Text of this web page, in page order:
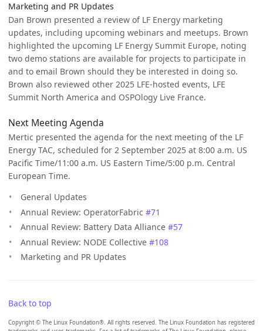
Marketing and PR Updates
Dan Brown presented a review of LF Energy marketing
updates, including upcoming webinars and meetups. Brown
highlighted the upcoming LF Energy Summit Europe, noting
two demo stations are available for projects to participate in
and to email Brown should they be interested in doing so.
Brown also reviewed other 2025 LFE-hosted events, LFE
Summit North America and OSPOlogy Live France.
Next Meeting Agenda
Mertic presented the agenda for the next meeting of the LF
Energy TAC, scheduled for 2 September 2025 at 8:00 a.m. US
Pacific Time/11:00 a.m. US Eastern Time/5:00 p.m. Central
European Time.
General Updates
Annual Review: OperatorFabric #71
Annual Review: Battery Data Alliance #57
Annual Review: NODE Collective #108
Marketing and PR Updates
Back to top
Copyright © The Linux Foundation®. All rights reserved. The Linux Foundation has registered